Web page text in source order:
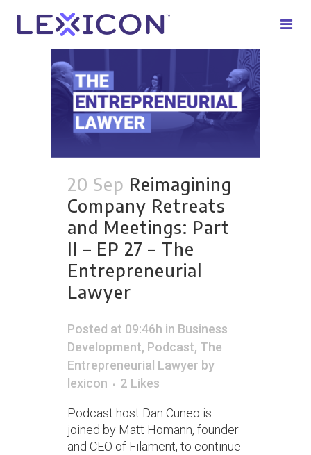
20 Sep Reimagining
Company Retreats
and Meetings: Part
II – EP 27 – The
Entrepreneurial
Lawyer
Posted at 09:46h in Business
Development, Podcast, The
Entrepreneurial Lawyer by
lexicon
2 Likes
Podcast host Dan Cuneo is
joined by Matt Homann, founder
and CEO of Filament, to continue